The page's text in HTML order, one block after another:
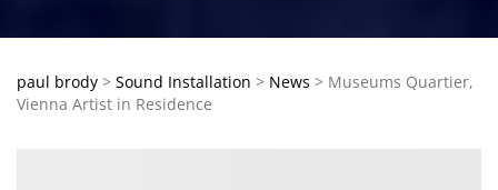
t
i
paul brody > Sound Installation > News > Museums Quartier,
Vienna Artist in Residence